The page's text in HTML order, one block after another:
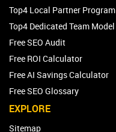
Top4 Local Partner Program
Top4 Dedicated Team Model
Free SEO Audit
Free ROI Calculator
Free AI Savings Calculator
Free SEO Glossary
EXPLORE
Sitemap